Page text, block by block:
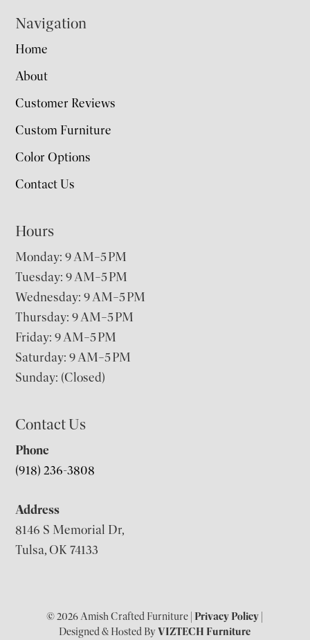
Navigation
Home
About
Customer Reviews
Custom Furniture
Color Options
Contact Us
Hours
Monday: 9 AM–5 PM
Tuesday: 9 AM–5 PM
Wednesday: 9 AM–5 PM
Thursday: 9 AM–5 PM
Friday: 9 AM–5 PM
Saturday: 9 AM–5 PM
Sunday: (Closed)
Contact Us
Phone
(918) 236-3808
Address
8146 S Memorial Dr,
Tulsa, OK 74133
© 2026 Amish Crafted Furniture |Privacy Policy
Designed & Hosted ByVIZTECH Furniture